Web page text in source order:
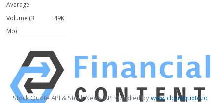
Average
Volume (3
Mo)
49K
Stock Quote API & Stock News API supplied bywww.cloudquote.io